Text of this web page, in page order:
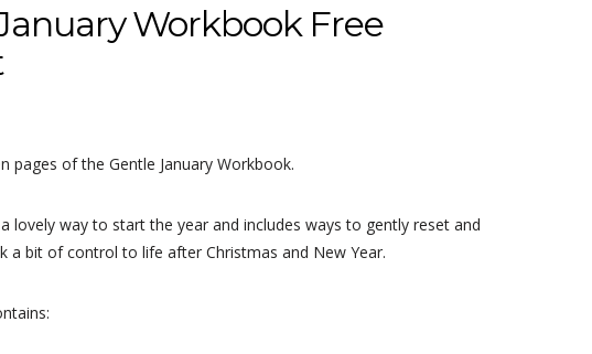
Workbook Free
pages of the Gentle January Workbook.
a lovely way to start the year and includes ways to gently reset and
a bit of control to life after Christmas and New Year.